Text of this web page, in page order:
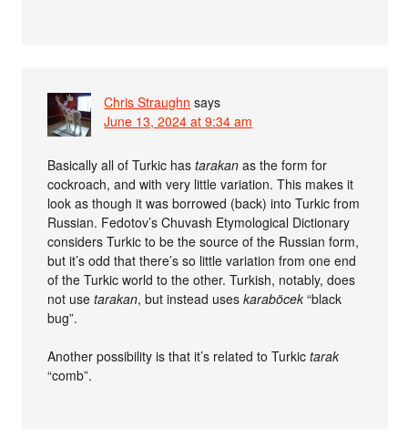
Chris Straughn says
June 13, 2024 at 9:34 am
Basically all of Turkic hastarakan as the form for
cockroach, and with very little variation. This makes it
look as though it was borrowed (back) into Turkic from
Russian. Fedotov’s Chuvash Etymological Dictionary
considers Turkic to be the source of the Russian form,
but it’s odd that there’s so little variation from one end
of the Turkic world to the other. Turkish, notably, does
not usetarakan, but instead useskaraböcek “black
bug”.
Another possibility is that it’s related to Turkictarak
“comb”.